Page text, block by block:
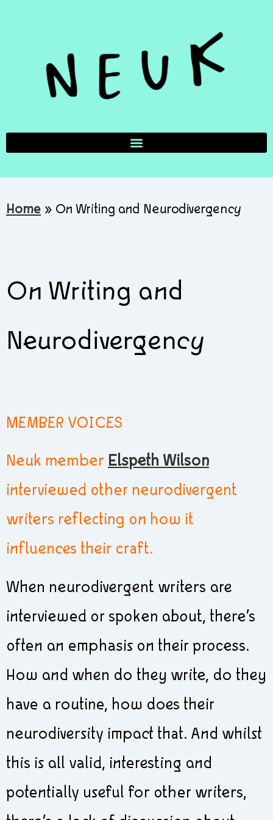
Home » On Writing and Neurodivergency
On Writing and
Neurodivergency
MEMBER VOICES
Neuk member Elspeth Wilson
interviewed other neurodivergent
writers reflecting on how it
influences their craft.
When neurodivergent writers are
interviewed or spoken about, there’s
often an emphasis on their process.
How and when do they write, do they
have a routine, how does their
neurodiversity impact that. And whilst
this is all valid, interesting and
potentially useful for other writers,